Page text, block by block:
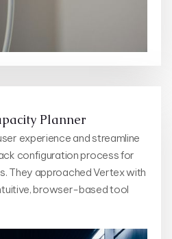
Planner
experience and streamline
configuration process for
They approached Vertex with
browser-based tool